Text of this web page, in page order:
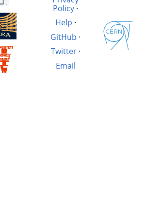
Policy ·
Help ·
GitHub ·
Twitter·
Email